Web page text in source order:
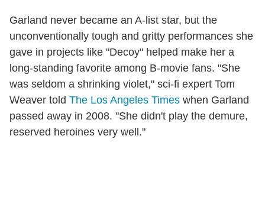
Garland never became an A-list star, but the
unconventionally tough and gritty performances she
gave in projects like "Decoy" helped make her a
long-standing favorite among B-movie fans. "She
was seldom a shrinking violet," sci-fi expert Tom
Weaver told The Los Angeles Times when Garland
passed away in 2008. "She didn't play the demure,
reserved heroines very well."